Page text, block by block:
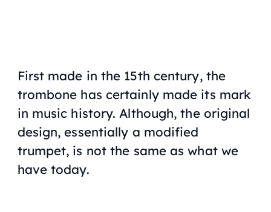
First made in the 15th century, the
trombone has certainly made its mark
in music history. Although, the original
design, essentially a modified
trumpet, is not the same as what we
have today.